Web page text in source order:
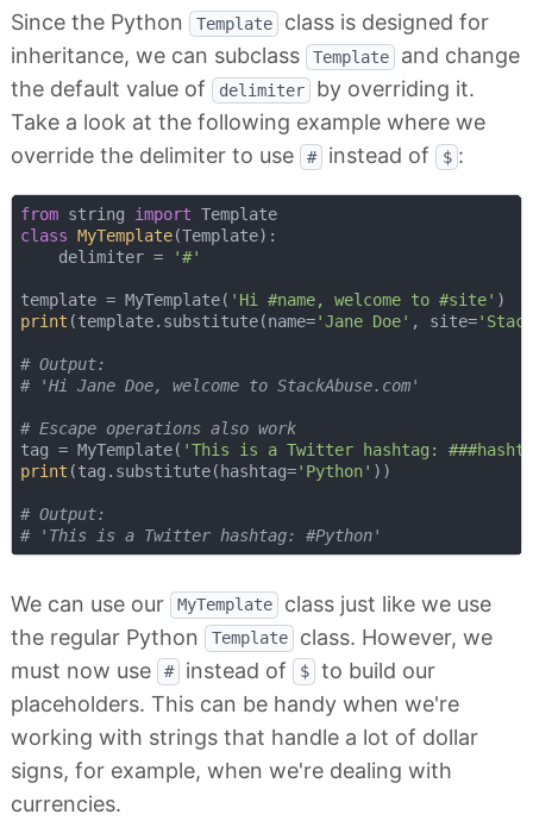
Since the Python Template
class is designed for
inheritance, we can subclass
Template
and change
the default value of
delimiter
by overriding it.
Take a look at the following example where we
override the delimiter to use
# instead of $ :
from string import
Template
class MyTemplate(Template):
    delimiter =
'#'
template = MyTemplate( 'Hi #name, welcome to #site'
print (template.substitute(name='Jane Doe' , site=
# Output:
# 'Hi Jane Doe, welcome to StackAbuse.com'
# Escape operations also work
tag = MyTemplate( 'This is a Twitter hashtag:
print (tag.substitute(hashtag='Python' ))
# Output:
# 'This is a Twitter hashtag: #Python'
We can use our MyTemplate
class just like we use
the regular Python
Template
class. However, we
must now use
# instead of $
to build our
placeholders. This can be handy when we're
working with strings that handle a lot of dollar
signs, for example, when we're dealing with
currencies.